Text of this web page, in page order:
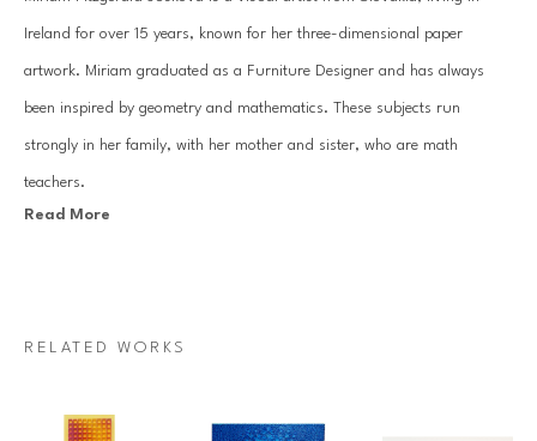
Ireland for over 15 years, known for her three-dimensional paper
artwork. Miriam graduated as a Furniture Designer and has always
been inspired by geometry and mathematics. These subjects run
strongly in her family, with her mother and sister, who are math
teachers.
Read More
RELATED WORKS